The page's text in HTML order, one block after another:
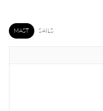
MAST SAILS